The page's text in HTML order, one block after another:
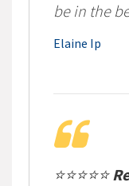
be in the
Elaine Ip
⭐⭐⭐⭐⭐